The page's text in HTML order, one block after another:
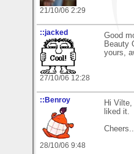
21/10/06 2:29
::jacked
27/10/06 12:28
Good
Beauty
yours,
::Benroy
28/10/06 9:48
Hi
liked it.